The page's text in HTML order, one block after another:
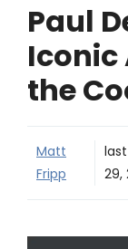
Paul
Iconic
the
Matt
Fripp
29,